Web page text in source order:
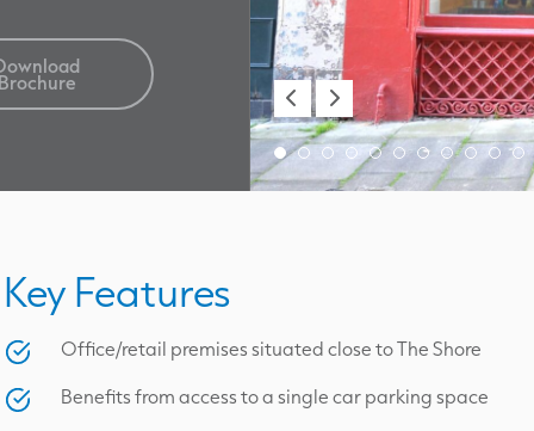
Key Features
Office/retail premises situated close to The Shore
Benefits from access to a single car parking space